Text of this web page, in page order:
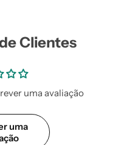
Junina
Clientes
uma avaliação
uma